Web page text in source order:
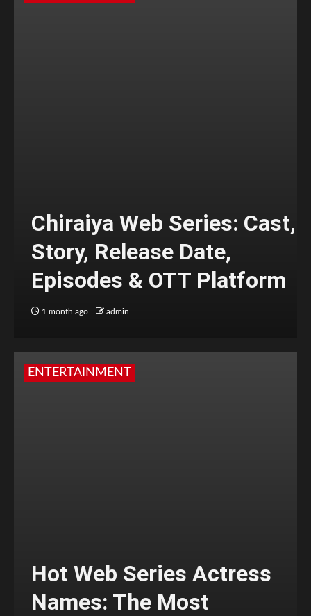
Chiraiya Web Series: Cast,
Story, Release Date,
Episodes & OTT Platform
1 month ago admin
ENTERTAINMENT
Hot Web Series Actress
Names: The Most